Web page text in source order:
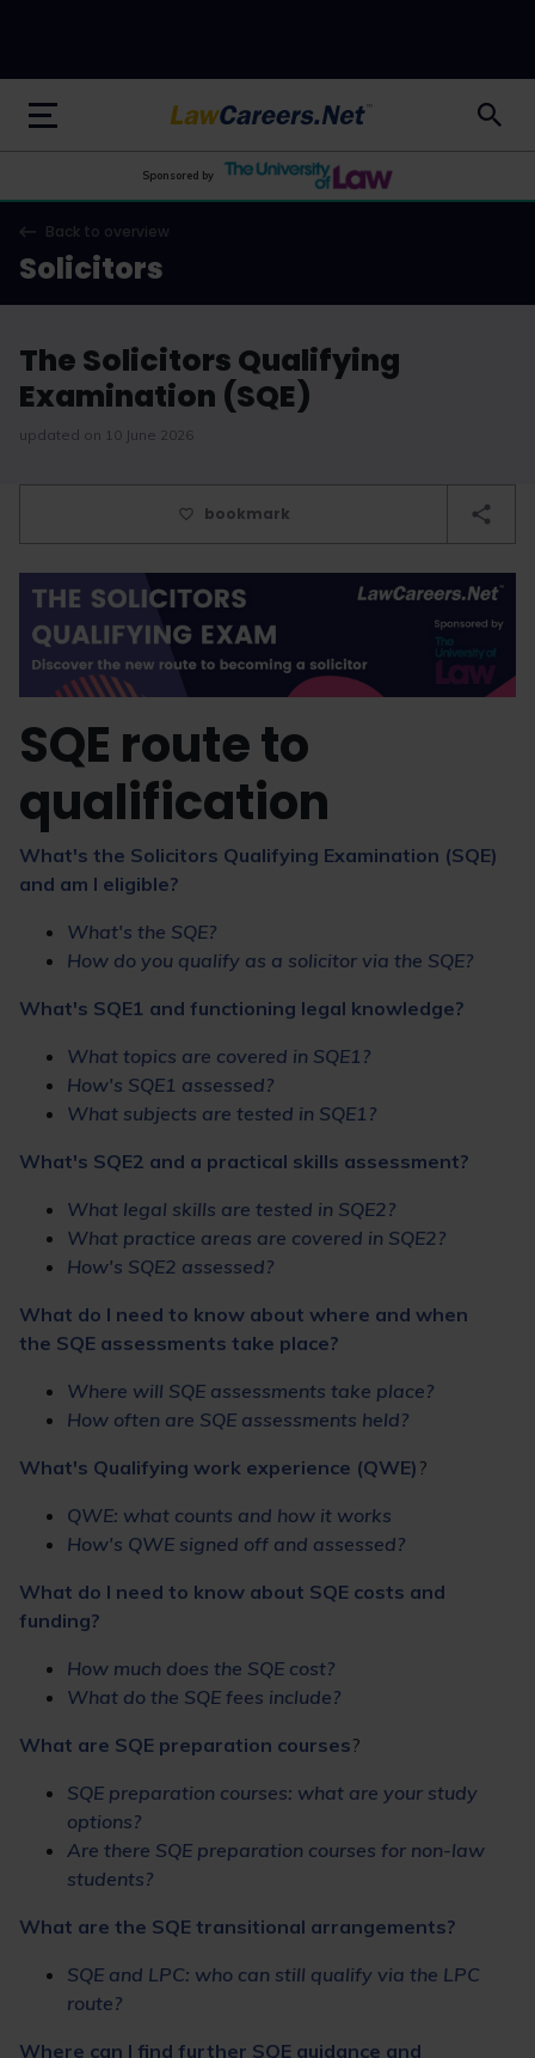
LawCareers.Net
Sponsored by
Back to overview
Solicitors
The Solicitors Qualifying
Examination (SQE)
updated on 10 June 2026
bookmark
SQE route to
qualification
What's the Solicitors Qualifying Examination (SQE)
and am I eligible?
What's the SQE?
How do you qualify as a solicitor via the SQE?
What's SQE1 and functioning legal knowledge?
What topics are covered in SQE1?
How's SQE1 assessed?
What subjects are tested in SQE1?
What's SQE2 and a practical skills assessment?
What legal skills are tested in SQE2?
What practice areas are covered in SQE2?
How's SQE2 assessed?
What do I need to know about where and when
the SQE assessments take place?
Where will SQE assessments take place?
How often are SQE assessments held?
What's Qualifying work experience (QWE) ?
QWE: what counts and how it works
How's QWE signed off and assessed?
What do I need to know about SQE costs and
funding?
How much does the SQE cost?
What do the SQE fees include?
What are SQE preparation courses?
SQE preparation courses: what are your study
options?
Are there SQE preparation courses for non-law
students?
What are the SQE transitional arrangements?
SQE and LPC: who can still qualify via the LPC
route?
Where can I find further SQE guidance and